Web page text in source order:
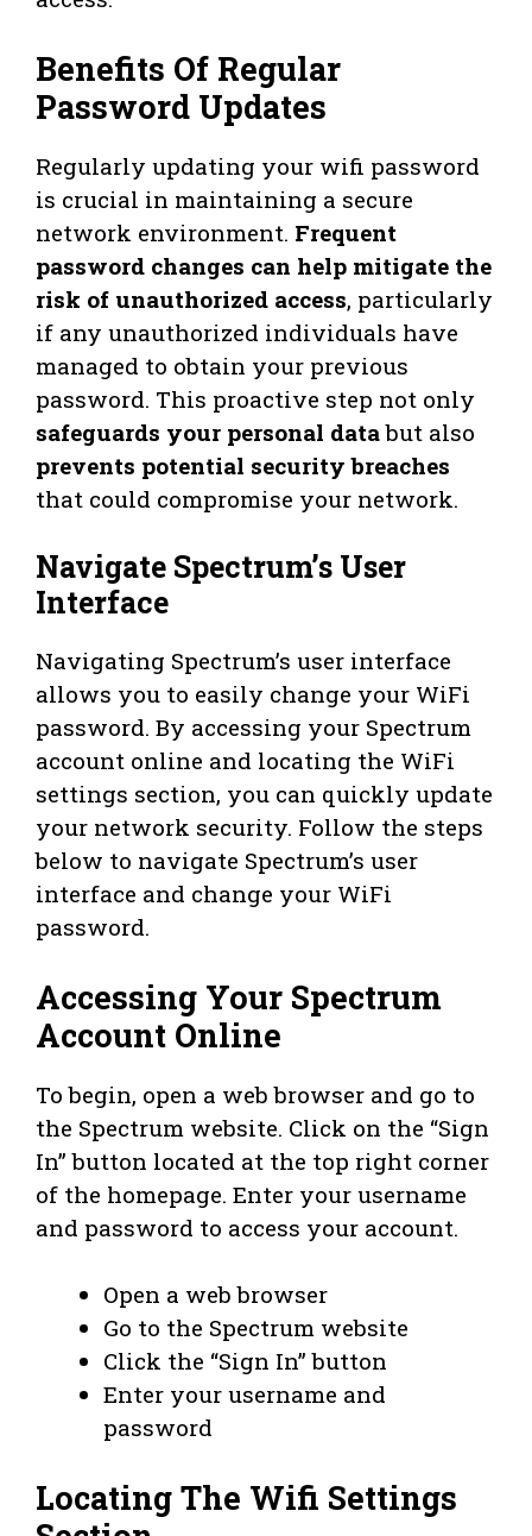
Benefits Of Regular
Password Updates
Regularly updating your wifi password
is crucial in maintaining a secure
network environment. Frequent
password changes can help mitigate the
risk of unauthorized access, particularly
if any unauthorized individuals have
managed to obtain your previous
password. This proactive step not only
safeguards your personal databut also
prevents potential security breaches
that could compromise your network.
Navigate Spectrum’s User
Interface
Navigating Spectrum’s user interface
allows you to easily change your WiFi
password. By accessing your Spectrum
account online and locating the WiFi
settings section, you can quickly update
your network security. Follow the steps
below to navigate Spectrum’s user
interface and change your WiFi
password.
Accessing Your Spectrum
Account Online
To begin, open a web browser and go to
the Spectrum website. Click on the “Sign
In” button located at the top right corner
of the homepage. Enter your username
and password to access your account.
Open a web browser
Go to the Spectrum website
Click the “Sign In” button
Enter your username and
password
Locating The Wifi Settings